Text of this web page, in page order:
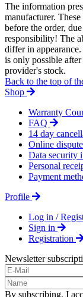
The information
manufacturer.
before the order,
responsibility! The
differ in
is only possible
provider's stock.
Back to the top of
Shop
Warranty
FAQ
14 day
Online
Data security
Personal
Payment
Profile
Log in /
Sign in
Registration
Newsletter
By subscribing, I